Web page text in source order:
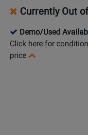
Currently Out
Demo/Used
Click here for
price